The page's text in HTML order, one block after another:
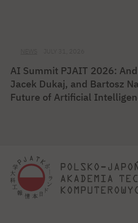
AI Summit PJAIT 2026:
Jacek Dukaj, and Bartosz
Future of Artificial